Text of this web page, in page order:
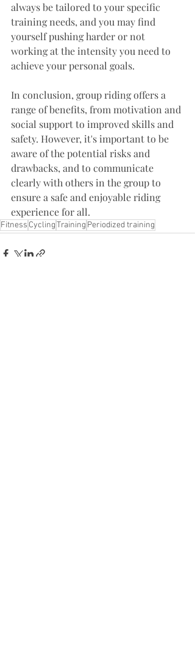
always be tailored to your specific
training needs, and you may find
yourself pushing harder or not
working at the intensity you need to
achieve your personal goals.
In conclusion, group riding offers a
range of benefits, from motivation and
social support to improved skills and
safety. However, it's important to be
aware of the potential risks and
drawbacks, and to communicate
clearly with others in the group to
ensure a safe and enjoyable riding
experience for all.
Fitness CyclingTraining Periodized training